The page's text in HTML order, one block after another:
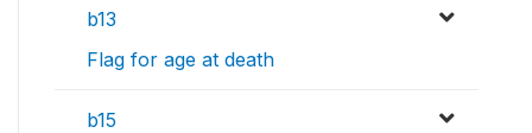
b13
Flag for age at death
b15